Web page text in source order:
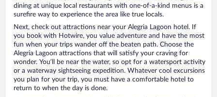
dining at unique local restaurants with one-of-a-kind menus is a
surefire way to experience the area like true locals.
Next, check out attractions near your Alegria Lagoon hotel. If
you book with Hotwire, you value adventure and have the most
fun when your trips wander off the beaten path. Choose the
Alegria Lagoon attractions that will satisfy your craving for
wonder. You’ll be near the water, so opt for a watersport activity
or a waterway sightseeing expedition. Whatever cool excursions
you plan for your trip, you must have a comfortable hotel to
return to when the day is done.